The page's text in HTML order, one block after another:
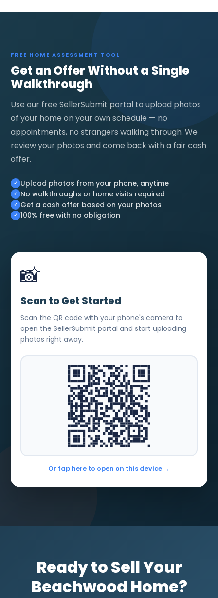
FREE HOME ASSESSMENT TOOL
Get an Offer Without a Single
Walkthrough
Use our free SellerSubmit portal to upload photos
of your home on your own schedule — no
appointments, no strangers walking through. We
review your photos and come back with a fair cash
offer.
Upload photos from your phone, anytime
No walkthroughs or home visits required
Get a cash offer based on your photos
100% free with no obligation
📸
Scan to Get Started
Scan the QR code with your phone's camera to
open the SellerSubmit portal and start uploading
photos right away.
Or tap here to open on this device →
Ready to Sell Your
Beachwood Home?